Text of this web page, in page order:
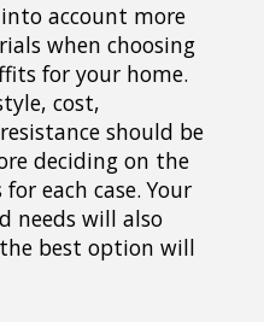
account more
when choosing
for your home.
cost,
should be
deciding on the
each case. Your
needs will also
best option will